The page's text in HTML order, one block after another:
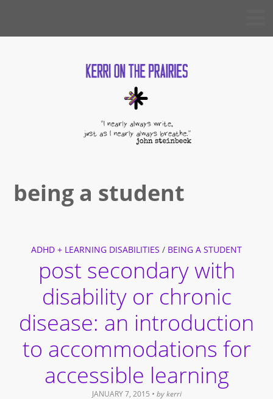
PRAIRIES
being a student
ADHD + LEARNING DISABILITIES / BEING A STUDENT
post secondary with
disability or chronic
disease: an introduction
to accommodations for
accessible learning
JANUARY 7, 2015 • by kerri